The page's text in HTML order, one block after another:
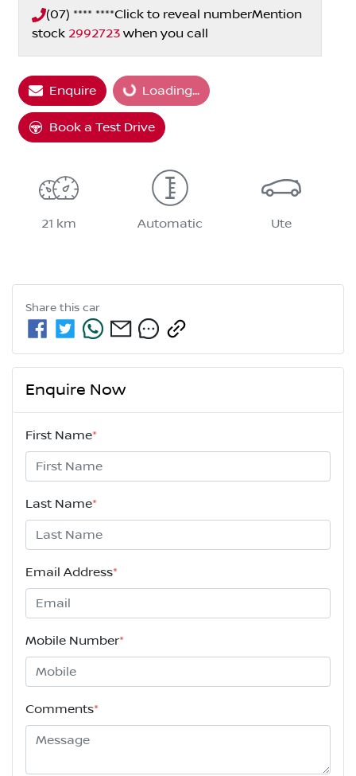
(07) **** ****Click to reveal numberMention
stock 2992723 when you call
Enquire Loading...Loading...
Book a Test Drive
21 km Automatic Ute
Share this car
Enquire Now
First Name*
Last Name*
Email Address*
Mobile Number*
Comments*